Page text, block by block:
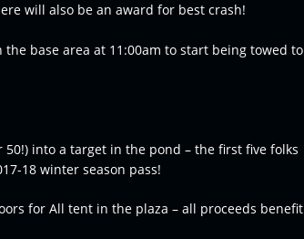
will also be an award for best crash!
the base area at 11:00am to start being towed to
into a target in the pond – the first five folks
18 winter season pass!
for All tent in the plaza – all proceeds benefit